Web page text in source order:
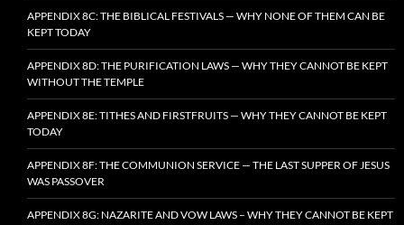
APPENDIX 8C: THE BIBLICAL FESTIVALS — WHY NONE OF THEM CAN BE
KEPT TODAY
APPENDIX 8D: THE PURIFICATION LAWS — WHY THEY CANNOT BE KEPT
WITHOUT THE TEMPLE
APPENDIX 8E: TITHES AND FIRSTFRUITS — WHY THEY CANNOT BE KEPT
TODAY
APPENDIX 8F: THE COMMUNION SERVICE — THE LAST SUPPER OF JESUS
WAS PASSOVER
APPENDIX 8G: NAZARITE AND VOW LAWS – WHY THEY CANNOT BE KEPT